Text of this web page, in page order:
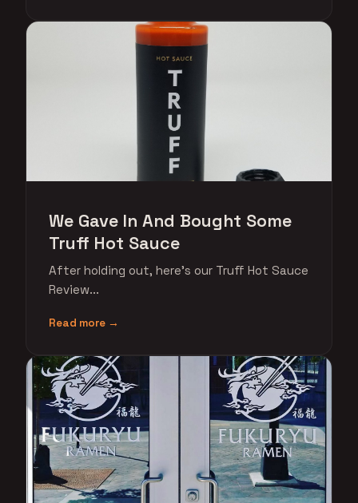
We Gave In And Bought Some
Truff Hot Sauce
After holding out, here's our Truff Hot Sauce
Review...
Read more →